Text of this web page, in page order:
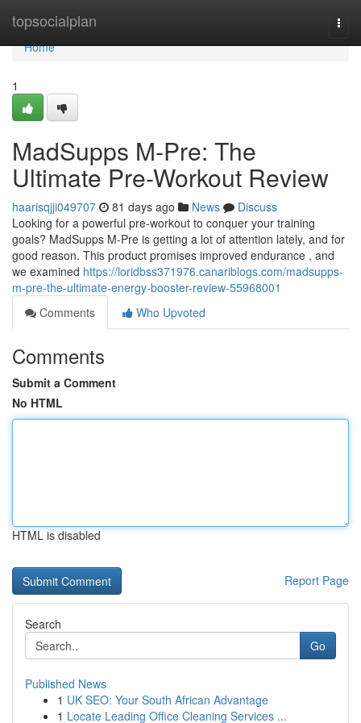
topsocialplan
Home
Home
1
MadSupps M-Pre: The
Ultimate Pre-Workout Review
haarisqjji049707 81 days ago News
Discuss
Looking for a powerful pre-workout to conquer your training
goals? MadSupps M-Pre is getting a lot of attention lately, and for
good reason. This product promises improved endurance , and
we examined https://loridbss371976.canariblogs.com/madsupps-
m-pre-the-ultimate-energy-booster-review-55968001
Comments
Who Upvoted
Comments
Submit a Comment
No HTML
HTML is disabled
Report Page
Search
Go
Published News
1 UK SEO: Your South African Advantage
1 Locate Leading Office Cleaning Services ...